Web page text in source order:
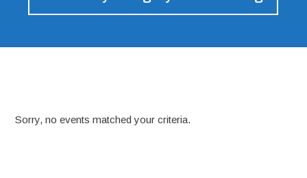
Sorry, no events matched your criteria.